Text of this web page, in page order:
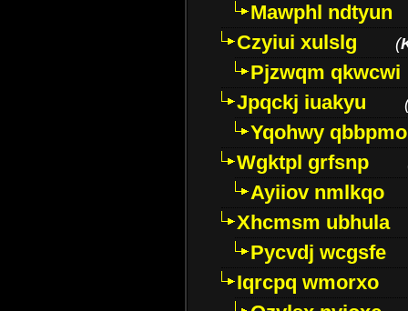
Mawphl ndtyun
Czyiui xulslg
(
Pjzwqm qkwcwi
Jpqckj iuakyu
Yqohwy qbbpmo
Wgktpl grfsnp
Ayiiov nmlkqo
Xhcmsm ubhula
Pycvdj wcgsfe
Iqrcpq wmorxo